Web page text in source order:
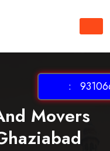
Movers
: